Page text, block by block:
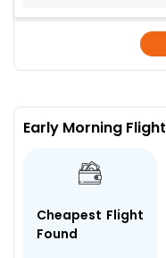
Early Morning
Cheapest Flight
Found